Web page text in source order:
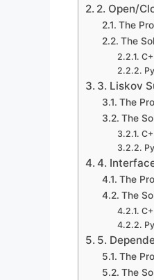
2. Open/
The
The
3. Liskov
The
The
4.
The
The
5.
The
The